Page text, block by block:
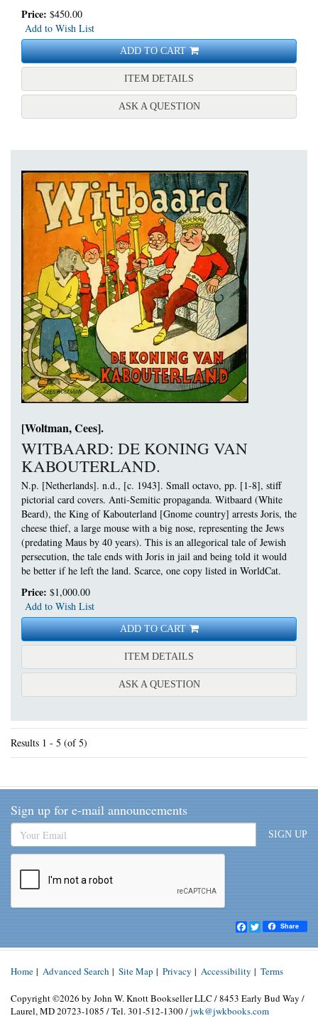
Price: $450.00
Add to Wish List
ADD TO CART
ITEM DETAILS
ASK A QUESTIONABOUT HET ABC VAN
[Woltman, Cees].
WITBAARD: DE KONING VAN
KABOUTERLAND.
N.p. [Netherlands]. n.d., [c. 1943]. Small octavo, pp. [1-8], stiff
pictorial card covers. Anti-Semitic propaganda. Witbaard (White
Beard), the King of Kabouterland [Gnome country] arrests Joris, the
cheese thief, a large mouse with a big nose, representing the Jews
(predating Maus by 40 years). This is an allegorical tale of Jewish
persecution, the tale ends with Joris in jail and being told it would
be better if he left the land. Scarce, one copy listed in WorldCat.
Price: $1,000.00
Add to Wish List
ADD TO CART
ITEM DETAILS
ASK A QUESTIONABOUT WITBAARD: DE
Results 1 - 5 (of 5)
Sign up for e-mail announcements
SIGN UP
Facebook
TwitterShare
Home | Advanced Search | Site Map | Privacy | Accessibility | Terms
Copyright ©2026 by John W. Knott Bookseller LLC / 8453 Early Bud Way /
Laurel, MD 20723-1085 / Tel. 301-512-1300 /jwk@jwkbooks.com